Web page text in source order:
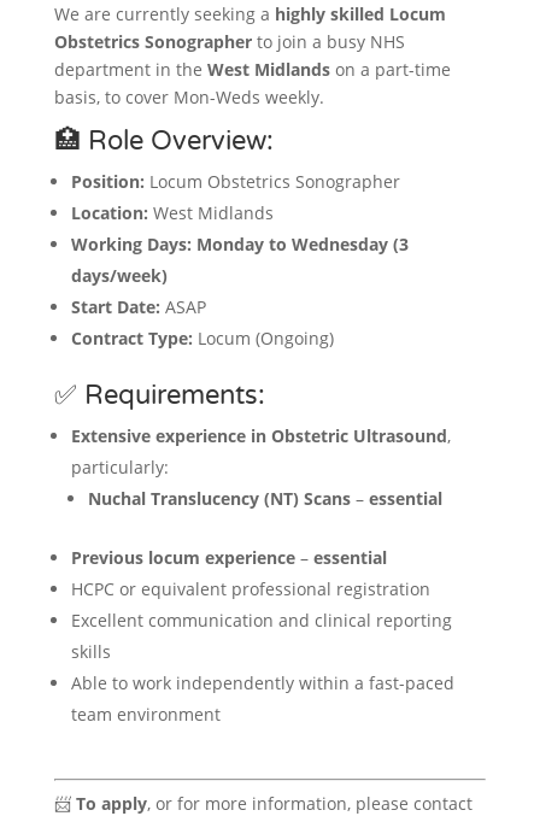
We are currently seeking a highly skilled Locum
Obstetrics Sonographerto join a busy NHS
department in the West Midlandson a part-time
basis, to cover Mon-Weds weekly.
🏥 Role Overview:
Position: Locum Obstetrics Sonographer
Location: West Midlands
Working Days: Monday to Wednesday (3
days/week)
Start Date: ASAP
Contract Type: Locum (Ongoing)
✅ Requirements:
Extensive experience in Obstetric Ultrasound,
particularly:
Nuchal Translucency (NT) Scans– essential
Previous locum experience– essential
HCPC or equivalent professional registration
Excellent communication and clinical reporting
skills
Able to work independently within a fast-paced
team environment
📨 To apply, or for more information, please contact